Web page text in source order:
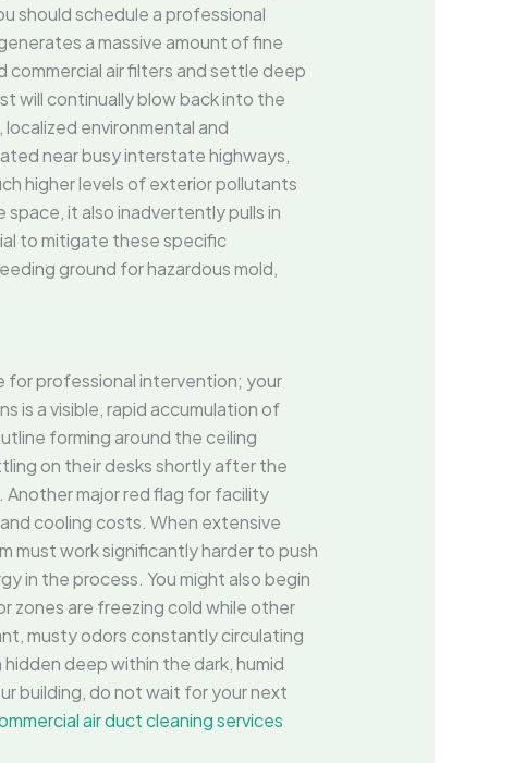
should schedule a professional
a massive amount of fine
commercial air filters and settle deep
will continually blow back into the
environmental and
near busy interstate highways,
higher levels of exterior pollutants
space, it also inadvertently pulls in
to mitigate these specific
ground for hazardous mold,
for professional intervention; your
is a visible, rapid accumulation of
forming around the ceiling
on their desks shortly after the
Another major red flag for facility
cooling costs. When extensive
must work significantly harder to push
in the process. You might also begin
zones are freezing cold while other
musty odors constantly circulating
deep within the dark, humid
building, do not wait for your next
air duct cleaning services